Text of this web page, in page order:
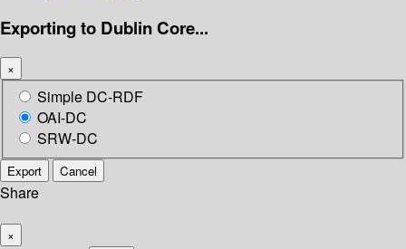
Exporting to Dublin Core...
×
Simple DC-RDF
OAI-DC
SRW-DC
Export Cancel
Share
×